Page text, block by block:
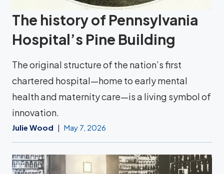
The history of Pennsylvania
Hospital’s Pine Building
The original structure of the nation’s first
chartered hospital—home to early mental
health and maternity care—is a living symbol of
innovation.
Julie Wood May 7, 2026